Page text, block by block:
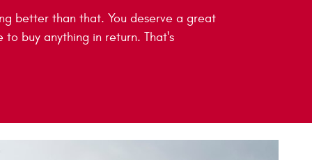
better than that. You deserve a great
to buy anything in return. That's